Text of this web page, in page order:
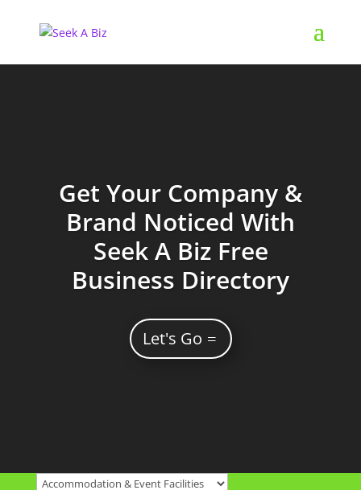
Get Your Company &
Brand Noticed With
Seek A Biz Free
Business Directory
Let's Go